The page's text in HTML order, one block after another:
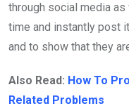
through social media as
time and instantly post
and to show that they
Also Read: How To
Related Problems